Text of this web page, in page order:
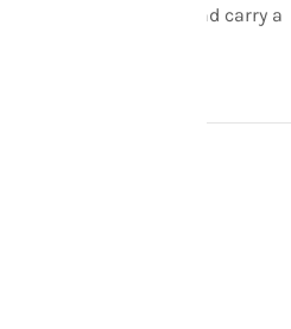
quality glass beads and carry a